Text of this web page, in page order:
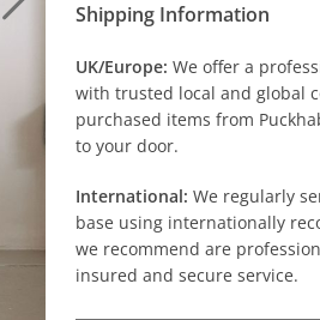
Shipping Information
UK/Europe: We offer a
with trusted local and global
purchased items from
to your door.
International: We regularly
base using internationally
we recommend are
insured and secure service.